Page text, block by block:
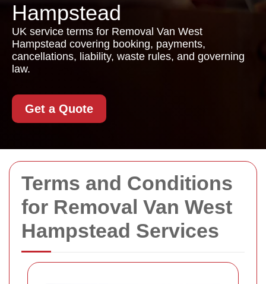
Terms and Conditions
for Removal Van West
Hampstead Services
Hampstead
UK service terms for Removal Van West
Hampstead covering booking, payments,
cancellations, liability, waste rules, and governing
law.
Get a Quote